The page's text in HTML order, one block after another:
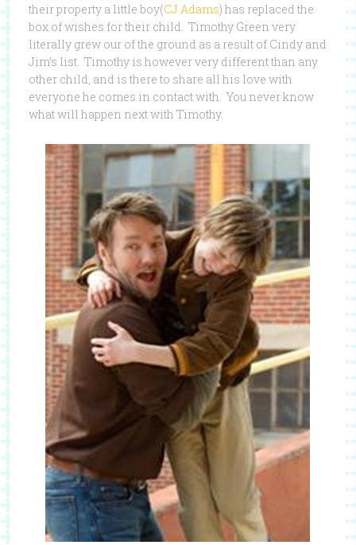
their property a little boy(CJ Adams) has replaced the
box of wishes for their child. Timothy Green very
literally grew our of the ground as a result of Cindy and
Jim’s list. Timothy is however very different than any
other child, and is there to share all his love with
everyone he comes in contact with. You never know
what will happen next with Timothy.